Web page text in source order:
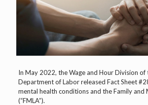
In May 2022, the Wage and Hour Division of
Department of Labor released Fact Sheet
mental health conditions and the Family and
(“FMLA”).